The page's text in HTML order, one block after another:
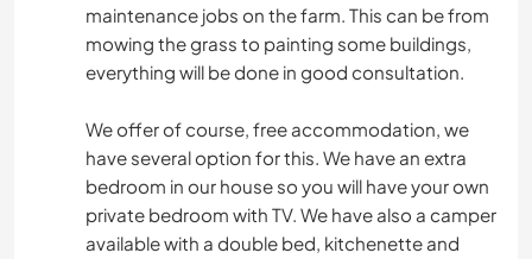
maintenance jobs on the farm. This can be from
mowing the grass to painting some buildings,
everything will be done in good consultation.
We offer of course, free accommodation, we
have several option for this. We have an extra
bedroom in our house so you will have your own
private bedroom with TV. We have also a camper
available with a double bed, kitchenette and